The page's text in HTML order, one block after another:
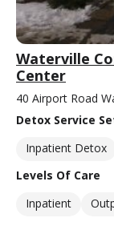
Waterville
Center
40 Airport Road
Detox Service
Inpatient Detox
Levels Of Care
Inpatient